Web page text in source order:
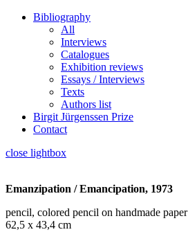
Bibliography
All
Interviews
Catalogues
Exhibition reviews
Essays / Interviews
Texts
Authors list
Birgit Jürgenssen Prize
Contact
close lightbox
Emanzipation / Emancipation, 1973
pencil, colored pencil on handmade paper
62,5 x 43,4 cm